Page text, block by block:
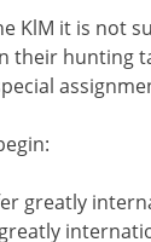
KlM it is not
their hunting
greatly